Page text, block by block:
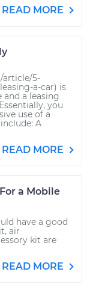
READ MORE
article/5-
a-car) is
and a leasing
you
use of a
A
READ MORE
a Mobile
have a good
air
kit are
READ MORE